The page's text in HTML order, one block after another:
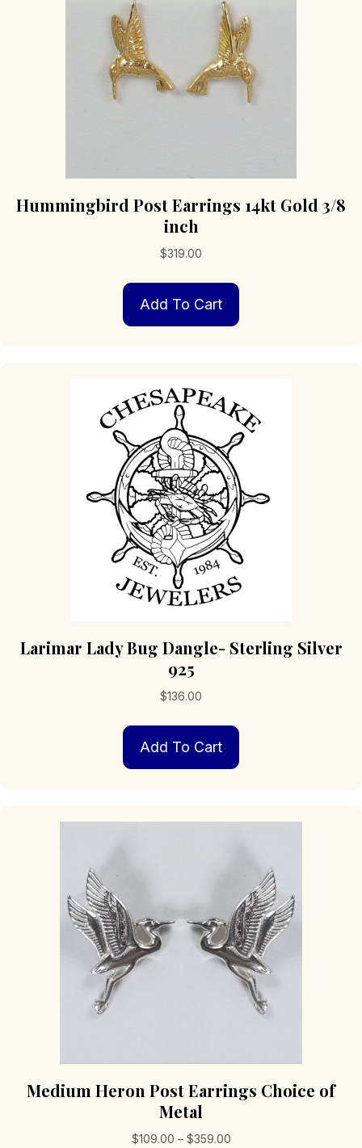
Hummingbird Post Earrings 14kt Gold 3/8
inch
$319.00
Add To Cart
Larimar Lady Bug Dangle- Sterling Silver
925
$136.00
Add To Cart
Medium Heron Post Earrings Choice of
Metal
$109.00 – $359.00Price